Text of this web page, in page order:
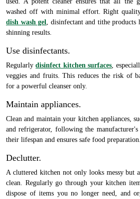
washed off with minimal effort. Right
dish wash gel
, disinfectant and tithe
shinning results.
Use disinfectants.
Regularlydisinfect kitchen surfaces ,
veggies and fruits. This reduces the risk of
for a powerful cleanser only.
Maintain appliances.
Clean and maintain your kitchen appliances,
and refrigerator, following the
their lifespan and ensures safe food preparation.
Declutter.
A cluttered kitchen not only looks messy but
clean. Regularly go through your kitchen
dispose of items you no longer need, and